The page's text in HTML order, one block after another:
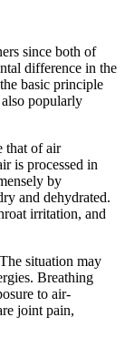
since both of
difference in the
basic principle
popularly
that of air
is processed in
by
and dehydrated.
irritation, and
situation may
Breathing
to air-
joint pain,